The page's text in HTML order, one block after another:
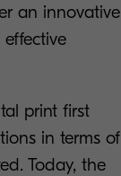
an innovative
print first
in terms of
Today, the